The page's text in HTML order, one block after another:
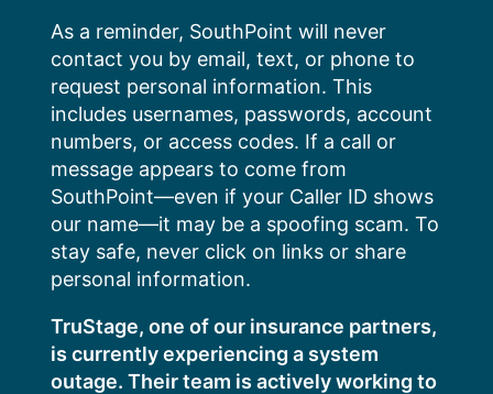
content
As a reminder, SouthPoint will never
contact you by email, text, or phone to
request personal information. This
includes usernames, passwords, account
numbers, or access codes. If a call or
message appears to come from
SouthPoint—even if your Caller ID shows
our name—it may be a spoofing scam. To
stay safe, never click on links or share
personal information.
TruStage, one of our insurance partners,
is currently experiencing a system
outage. Their team is actively working to